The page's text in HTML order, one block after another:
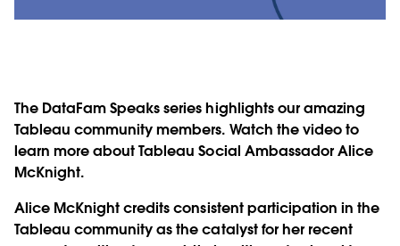
Video
The DataFam Speaks series highlights our amazing
Tableau community members. Watch the video to
learn more about Tableau Social Ambassador Alice
McKnight.
Alice McKnight credits consistent participation in the
Tableau community as the catalyst for her recent